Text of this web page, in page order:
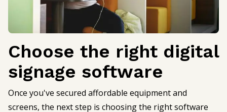
Choose the right digital
signage software
Once you've secured affordable equipment and
screens, the next step is choosing the right software